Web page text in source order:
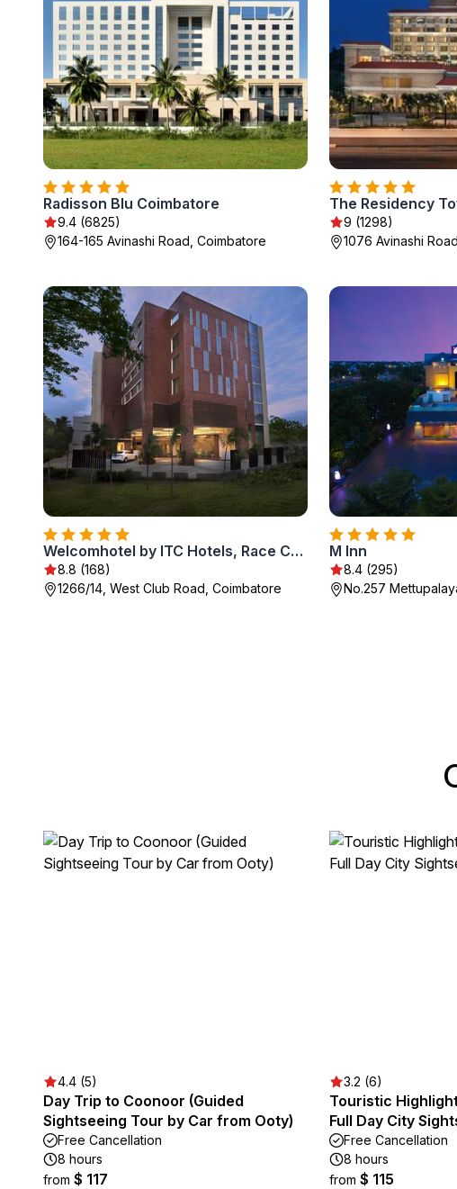
Radisson Blu Coimbatore
9.4 (6825)
164-165 Avinashi Road, Coimbatore
The Residency
9 (1298)
1076 Avinashi
Welcomhotel by ITC Hotels, Race Course, Coimbatore
8.8 (168)
1266/14, West Club Road, Coimbatore
M Inn
8.4 (295)
No.257
4.4 (5)
Day Trip to Coonoor (Guided
Sightseeing Tour by Car from Ooty)
Free Cancellation
8 hours
from $ 117
3.2 (6)
Touristic
Full Day City
Free Cancellation
8 hours
from $ 115